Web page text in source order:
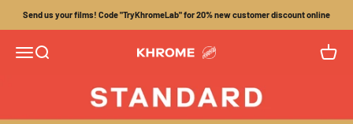
Send us your films! Code "TryKhromeLab" for 20% new customer discount online
MenuSearch Khrome Cart